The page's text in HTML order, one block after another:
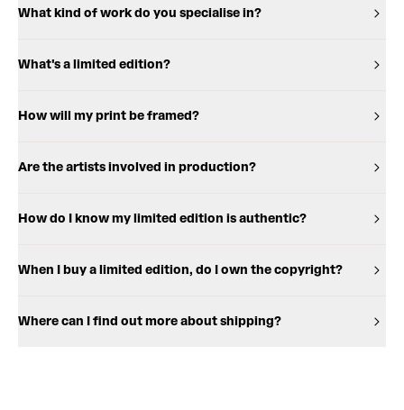
What kind of work do you specialise in?
What's a limited edition?
How will my print be framed?
Are the artists involved in production?
How do I know my limited edition is authentic?
When I buy a limited edition, do I own the copyright?
Where can I find out more about shipping?